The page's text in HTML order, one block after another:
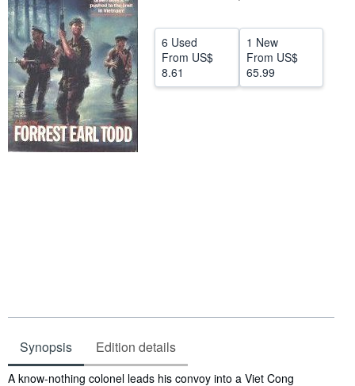
Start Selling
Help
CLOSE
6 Used
From US$
8.61
1 New
From US$
65.99
Synopsis Edition details
Synopsis
A know-nothing colonel leads his convoy into a Viet Cong